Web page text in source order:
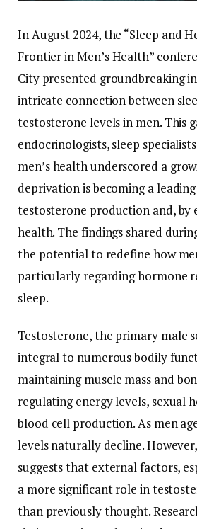
InAugust2024,the “Sleep and
FrontierinMen’sHealth”
City presented groundbreaking
intricate connectionbetween
testosterone levelsin men. This
endocrinologists,sleep
men’shealthunderscored a
deprivationisbecominga
testosterone production and,by
health. The findings shared
the potentialto redefine how
particularly regardinghormone
sleep.
Testosterone,the primary male
integralto numerousbodily
maintainingmuscle mass and
regulatingenergylevels, sexual
blood cell production.As men
levelsnaturally decline.However,
suggeststhat externalfactors,
a more significantrole in
than previouslythought.